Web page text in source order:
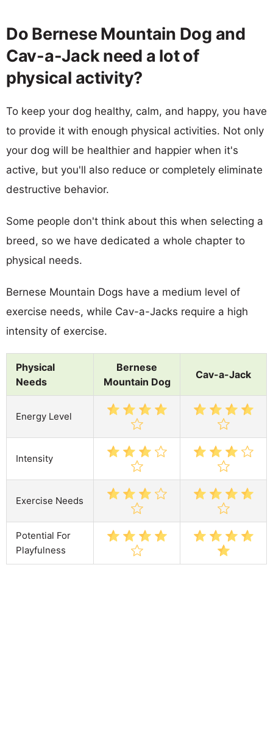
Do Bernese Mountain Dog and
Cav-a-Jack need a lot of
physical activity?
To keep your dog healthy, calm, and happy, you have
to provide it with enough physical activities. Not only
your dog will be healthier and happier when it's
active, but you'll also reduce or completely eliminate
destructive behavior.
Some people don't think about this when selecting a
breed, so we have dedicated a whole chapter to
physical needs.
Bernese Mountain Dogs have a medium level of
exercise needs, while Cav-a-Jacks require a high
intensity of exercise.
Physical
Needs
Bernese
Mountain Dog
Cav-a-Jack
Energy Level
Intensity
Exercise Needs
Potential For
Playfulness